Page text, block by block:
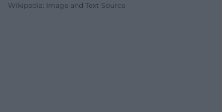
Wikipedia: Image and Text Source